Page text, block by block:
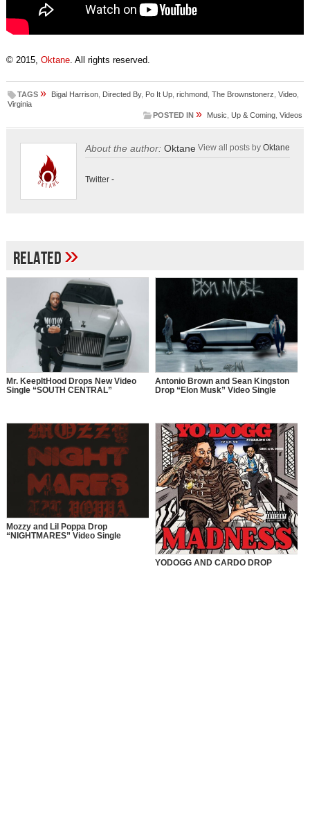
© 2015, Oktane. All rights reserved.
TAGS » Bigal Harrison, Directed By, Po It Up, richmond, The Brownstonerz Video,
Virginia
POSTED IN » Music ,Up & Coming ,Videos
About the author: Oktane View all posts byOktane
Twitter-
Related»
Mr. KeepItHood Drops New Video
Single “SOUTH CENTRAL”
Antonio Brown and Sean Kingston
Drop “Elon Musk” Video Single
Mozzy and Lil Poppa Drop
“NIGHTMARES” Video Single
YODOGG AND CARDO DROP